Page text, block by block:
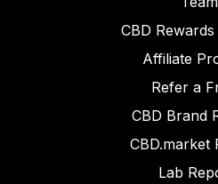
CBD
Affiliate
Refer a
CBD Brand
CBD.market
Lab